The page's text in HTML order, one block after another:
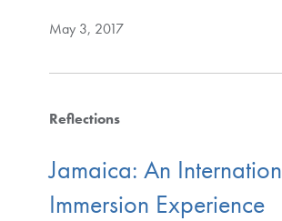
May 3, 2017
Reflections
Jamaica: An
Immersion Experience